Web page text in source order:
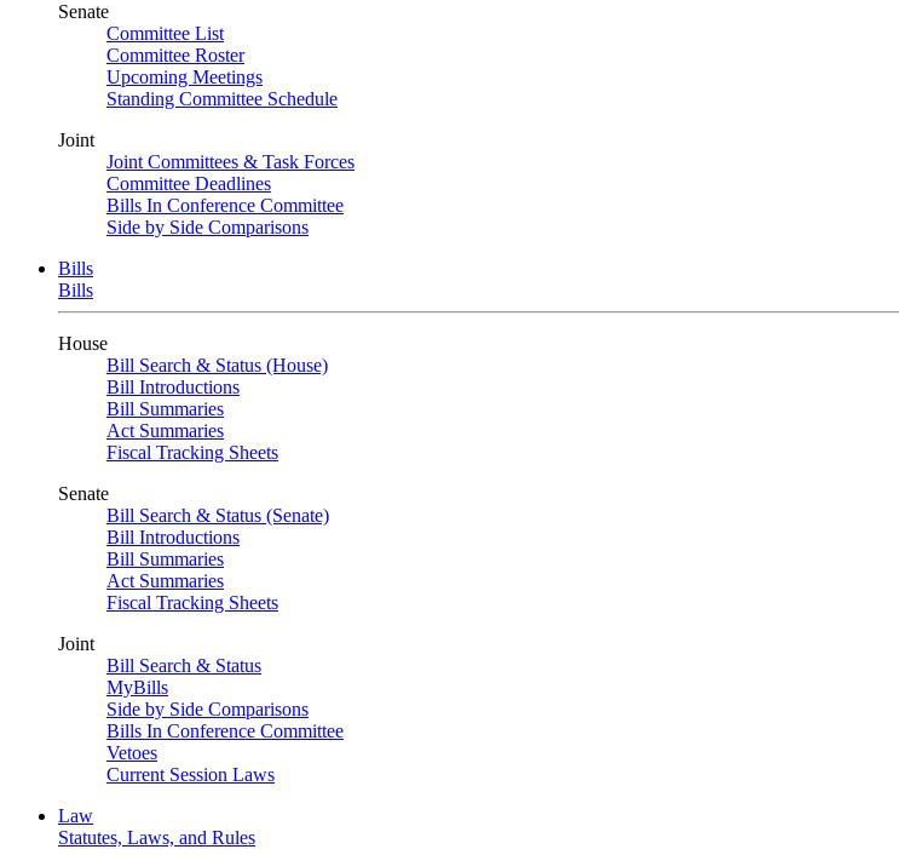
Senate
Committee List
Committee Roster
Upcoming Meetings
Standing Committee Schedule
Joint
Joint Committees & Task Forces
Committee Deadlines
Bills In Conference Committee
Side by Side Comparisons
Bills
Bills
House
Bill Search & Status (House)
Bill Introductions
Bill Summaries
Act Summaries
Fiscal Tracking Sheets
Senate
Bill Search & Status (Senate)
Bill Introductions
Bill Summaries
Act Summaries
Fiscal Tracking Sheets
Joint
Bill Search & Status
MyBills
Side by Side Comparisons
Bills In Conference Committee
Vetoes
Current Session Laws
Law
Statutes, Laws, and Rules